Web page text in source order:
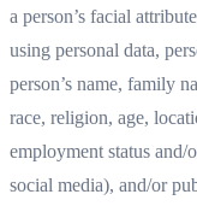
a person’s facial
using personal data,
person’s name, family
race, religion, age,
employment status
social media), and/or